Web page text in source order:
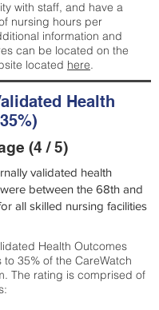
with staff, and have a
nursing hours per
information and
can be located on the
located here.
Health
(4 / 5)
validated health
between the 68th and
all skilled nursing facilities
Health Outcomes
35% of the CareWatch
The rating is comprised of